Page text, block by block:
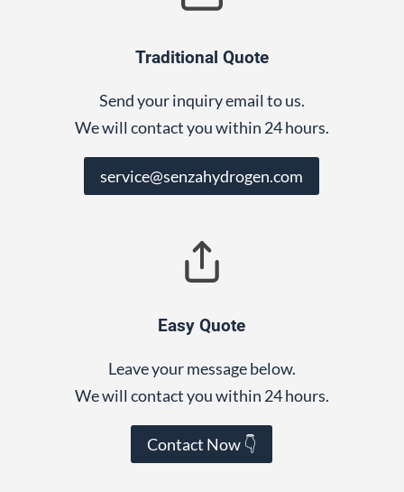
Traditional Quote
Send your inquiry email to us.
We will contact you within 24 hours.
service@senzahydrogen.com
Easy Quote
Leave your message below.
We will contact you within 24 hours.
Contact Now 👇